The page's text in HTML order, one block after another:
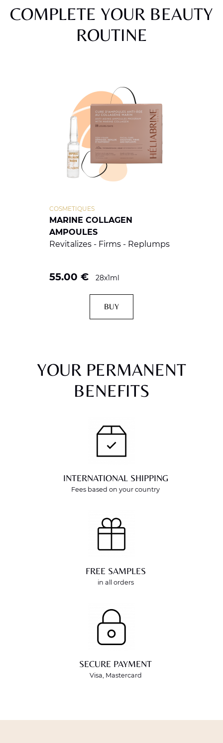
COMPLETE YOUR BEAUTY
ROUTINE
MARINE COLLAGEN
AMPOULES
COSMETIQUES
Revitalizes - Firms - Replumps
55.00 € 28x1ml
BUY
YOUR PERMANENT
BENEFITS
INTERNATIONAL SHIPPING
Fees based on your country
FREE SAMPLES
in all orders
SECURE PAYMENT
Visa, Mastercard